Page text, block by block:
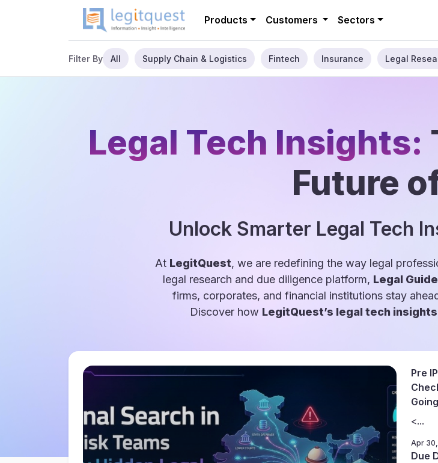
Products Customers Sectors
Filter By All Supply Chain & Logistics Fintech Insurance Legal
Legal Tech Insights:
Future
Unlock Smarter Legal Tech
At LegitQuest, we are redefining the way legal
legal research and due diligence platform, Legal Guide
firms, corporates, and financial institutions stay
Discover how LegitQuest’s legal tech insights
Pre
<...
Apr
Due